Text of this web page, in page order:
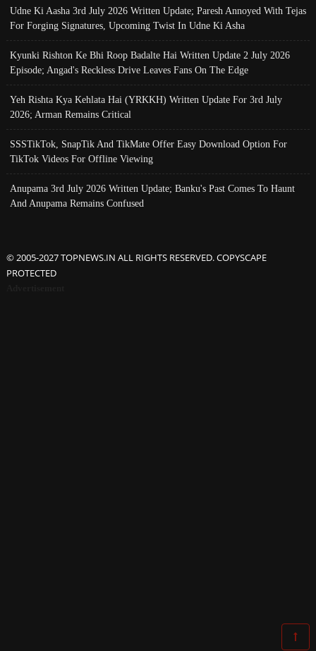
Udne Ki Aasha 3rd July 2026 Written Update; Paresh Annoyed With Tejas
For Forging Signatures, Upcoming Twist In Udne Ki Asha
Kyunki Rishton Ke Bhi Roop Badalte Hai Written Update 2 July 2026
Episode; Angad's Reckless Drive Leaves Fans On The Edge
Yeh Rishta Kya Kehlata Hai (YRKKH) Written Update For 3rd July
2026; Arman Remains Critical
SSSTikTok, SnapTik And TikMate Offer Easy Download Option For
TikTok Videos For Offline Viewing
Anupama 3rd July 2026 Written Update; Banku's Past Comes To Haunt
And Anupama Remains Confused
© 2005-2027 TOPNEWS.IN ALL RIGHTS RESERVED. COPYSCAPE
PROTECTED